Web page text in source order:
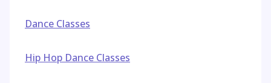
Dance Classes
Hip Hop Dance Classes